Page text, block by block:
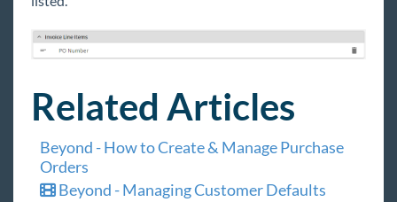
Related Articles
Beyond - How to Create & Manage Purchase
Orders
Beyond - Managing Customer Defaults